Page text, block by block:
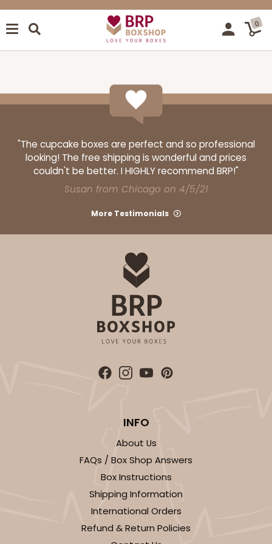
0
"The cupcake boxes are perfect and so professional
looking! The free shipping is wonderful and prices
couldn't be better. I HIGHLY recommend BRP!"
Susan from Chicago on 4/5/21
More Testimonials
INFO
About Us
FAQs / Box Shop Answers
Box Instructions
Shipping Information
International Orders
Refund & Return Policies